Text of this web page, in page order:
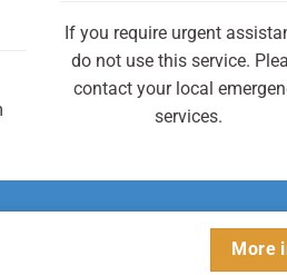
If you require urgent
do not use this service.
contact your local
services.
More